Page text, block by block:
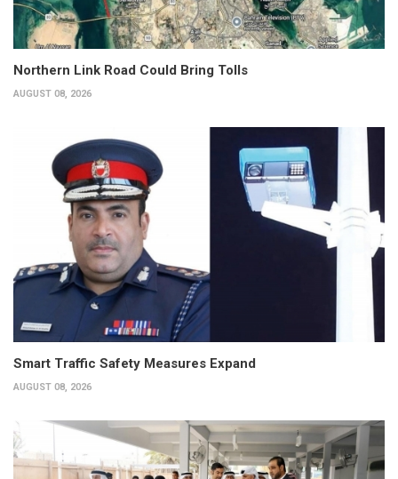
Northern Link Road Could Bring Tolls
AUGUST 08, 2026
Smart Traffic Safety Measures Expand
AUGUST 08, 2026